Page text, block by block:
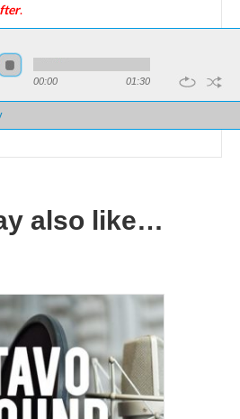
.
00:00 01:30
also like…